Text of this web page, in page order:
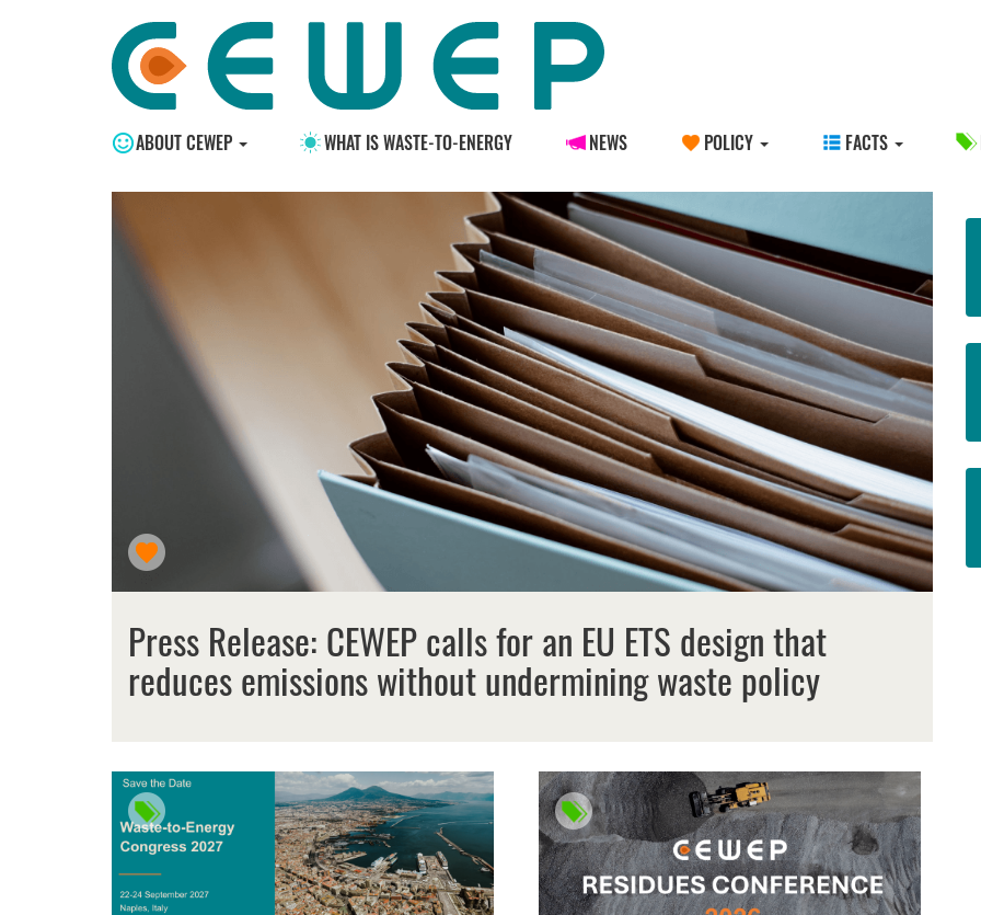
ABOUT CEWEP WHAT IS WASTE-TO-ENERGY NEWS POLICY FACTS
Press Release: CEWEP calls for an EU ETS design that
reduces emissions without undermining waste policy